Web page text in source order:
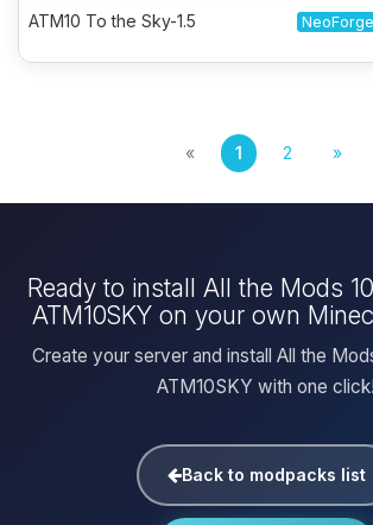
ATM10 To the Sky-1.5 NeoForge
« 1 2 »
Ready to install All the Mods
ATM10SKY on your own
Create your server and install All the
ATM10SKY with one click!
Back to modpacks list